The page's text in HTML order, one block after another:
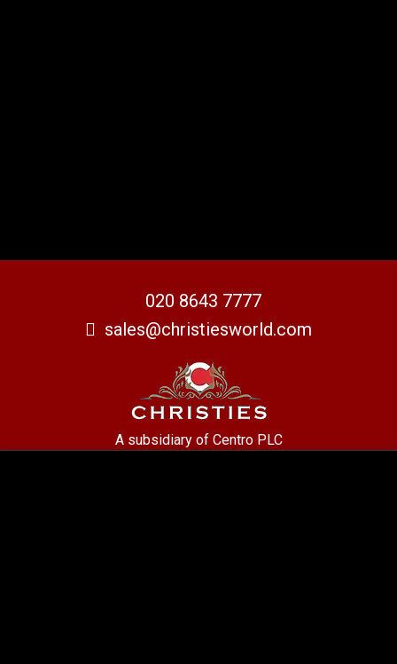
020 8643 7777
sales@christiesworld.com
A subsidiary of Centro PLC